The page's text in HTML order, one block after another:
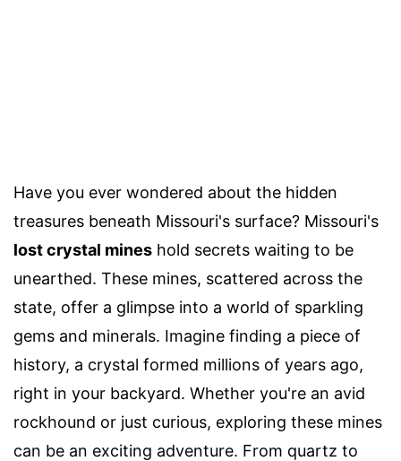
Have you ever wondered about the hidden
treasures beneath Missouri's surface? Missouri's
lost crystal mines hold secrets waiting to be
unearthed. These mines, scattered across the
state, offer a glimpse into a world of sparkling
gems and minerals. Imagine finding a piece of
history, a crystal formed millions of years ago,
right in your backyard. Whether you're an avid
rockhound or just curious, exploring these mines
can be an exciting adventure. From quartz to